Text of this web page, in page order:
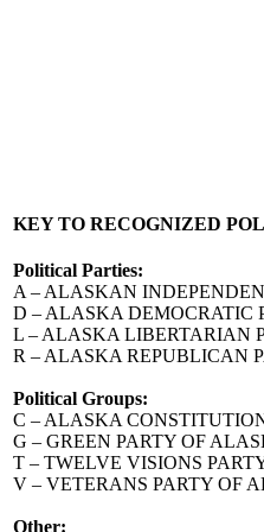
KEY TO RECOGNIZED
Political Parties:
A – ALASKAN
D – ALASKA DEMOCRATIC
L – ALASKA LIBERTARIAN
R – ALASKA REPUBLICAN
Political Groups:
C – ALASKA
G – GREEN PARTY OF
T – TWELVE VISIONS
V – VETERANS PARTY OF
Other: